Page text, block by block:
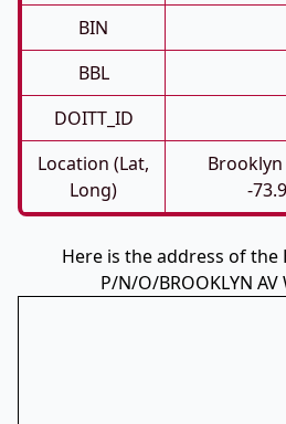
BIN
BBL
DOITT_ID
Location (Lat,
Long)
Brooklyn
-
Here is the address of the
P/N/O/BROOKLYN